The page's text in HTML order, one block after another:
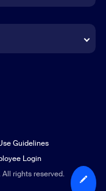
rights reserved.
Guidelines
Login